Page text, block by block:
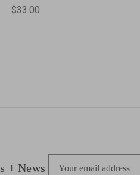
$33.00
+ News